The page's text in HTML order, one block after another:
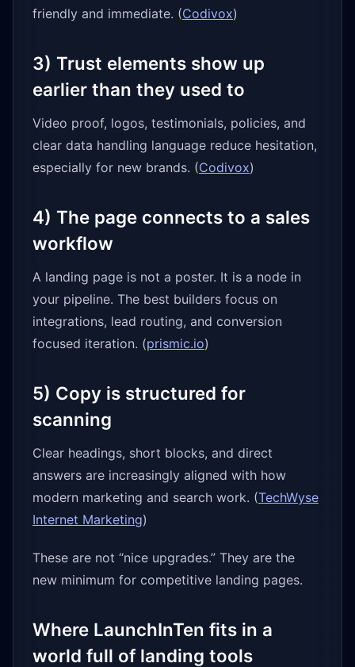
friendly and immediate. (Codivox)
3) Trust elements show up
earlier than they used to
Video proof, logos, testimonials, policies, and
clear data handling language reduce hesitation,
especially for new brands. (Codivox)
4) The page connects to a sales
workflow
A landing page is not a poster. It is a node in
your pipeline. The best builders focus on
integrations, lead routing, and conversion
focused iteration. (prismic.io)
5) Copy is structured for
scanning
Clear headings, short blocks, and direct
answers are increasingly aligned with how
modern marketing and search work. (TechWyse
Internet Marketing)
These are not “nice upgrades.” They are the
new minimum for competitive landing pages.
Where LaunchInTen fits in a
world full of landing tools